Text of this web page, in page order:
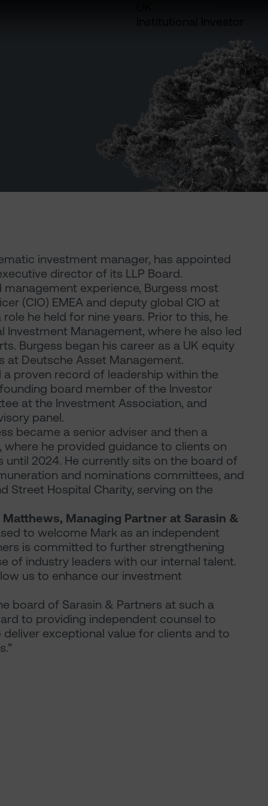
investment manager, has appointed
director of its LLP Board.
experience, Burgess most
(CIO) EMEA and deputy global CIO at
he held for nine years. Prior to this, he
Investment Management, where he also led
Burgess began his career as a UK equity
at Deutsche Asset Management.
proven record of leadership within the
board member of the Investor
at the Investment Association, and
panel.
became a senior adviser and then a
he provided guidance to clients on
2024. He currently sits on the board of
and nominations committees, and
Street Hospital Charity, serving on the
Matthews, Managing Partner at Sarasin &
to welcome Mark as an independent
is committed to further strengthening
of industry leaders with our internal talent.
us to enhance our investment
board of Sarasin & Partners at such a
to providing independent counsel to
exceptional value for clients and to